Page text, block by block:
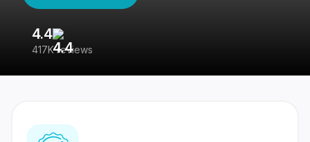
4.4
417K reviews